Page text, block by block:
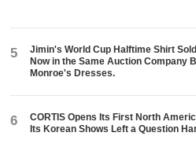
5
Jimin's World Cup Halftime Shirt
Now in the Same Auction Company
Monroe's Dresses.
6
CORTIS Opens Its First North
Its Korean Shows Left a Question